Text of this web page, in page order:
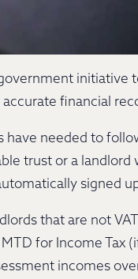
financial
have needed to
trust or a
signed
that are not
for Income Tax
incomes